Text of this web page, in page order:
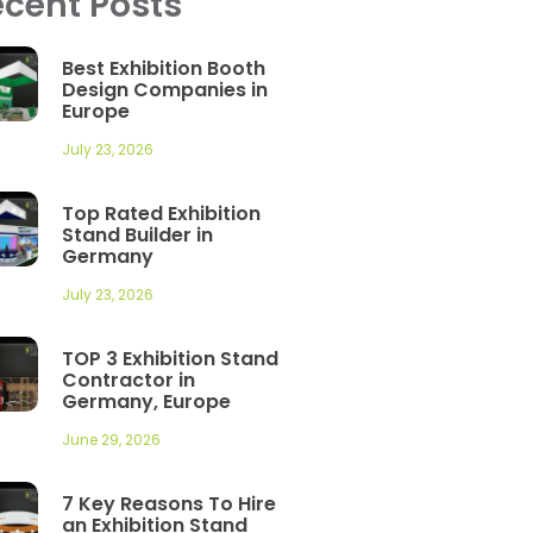
Best Exhibition Booth
Design Companies in
Europe
July 23, 2026
Top Rated Exhibition
Stand Builder in
Germany
July 23, 2026
TOP 3 Exhibition Stand
Contractor in
Germany, Europe
June 29, 2026
7 Key Reasons To Hire
an Exhibition Stand